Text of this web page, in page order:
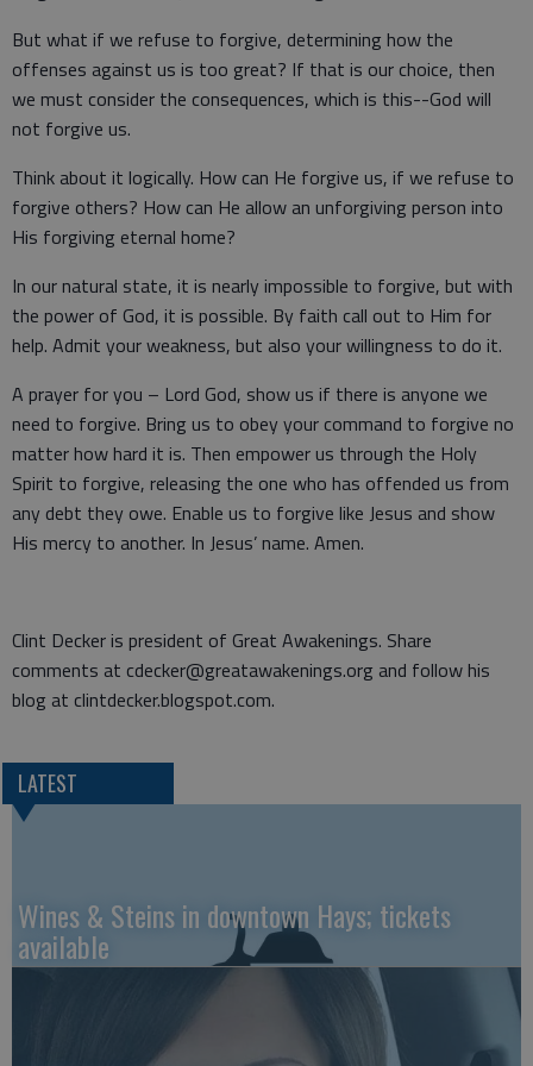
But what if we refuse to forgive, determining how the
offenses against us is too great? If that is our choice, then
we must consider the consequences, which is this--God will
not forgive us.
Think about it logically. How can He forgive us, if we refuse to
forgive others? How can He allow an unforgiving person into
His forgiving eternal home?
In our natural state, it is nearly impossible to forgive, but with
the power of God, it is possible. By faith call out to Him for
help. Admit your weakness, but also your willingness to do it.
A prayer for you – Lord God, show us if there is anyone we
need to forgive. Bring us to obey your command to forgive no
matter how hard it is. Then empower us through the Holy
Spirit to forgive, releasing the one who has offended us from
any debt they owe. Enable us to forgive like Jesus and show
His mercy to another. In Jesus’ name. Amen.
Clint Decker is president of Great Awakenings. Share
comments at cdecker@greatawakenings.org and follow his
blog at clintdecker.blogspot.com.
LATEST
Wines & Steins in downtown Hays; tickets
available